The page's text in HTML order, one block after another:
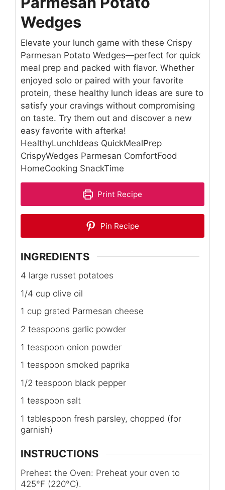
Wedges
Elevate your lunch game with these Crispy
Parmesan Potato Wedges—perfect for quick
meal prep and packed with flavor. Whether
enjoyed solo or paired with your favorite
protein, these healthy lunch ideas are sure to
satisfy your cravings without compromising
on taste. Try them out and discover a new
easy favorite with afterka!
HealthyLunchIdeas QuickMealPrep
CrispyWedges Parmesan ComfortFood
HomeCooking SnackTime
Print Recipe
Pin Recipe
INGREDIENTS
4 large russet potatoes
1/4 cup olive oil
1 cup grated Parmesan cheese
2 teaspoons garlic powder
1 teaspoon onion powder
1 teaspoon smoked paprika
1/2 teaspoon black pepper
1 teaspoon salt
1 tablespoon fresh parsley, chopped (for
garnish)
INSTRUCTIONS
Preheat the Oven: Preheat your oven to
425°F (220°C).